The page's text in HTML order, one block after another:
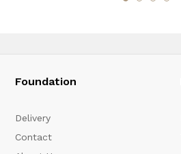
Foundation
Delivery
Contact